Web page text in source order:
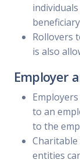
Rollovers
is also
Employer
to an
to the
entities